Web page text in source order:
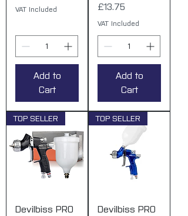
VAT Included
Add to
Cart
Price
£13.75
VAT Included
Add to
Cart
TOP SELLER
Devilbiss PRO
TOP SELLER
Devilbiss PRO